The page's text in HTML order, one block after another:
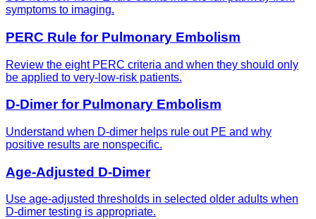
symptoms to imaging.
PERC Rule for Pulmonary Embolism
Review the eight PERC criteria and when they should only
be applied to very-low-risk patients.
D-Dimer for Pulmonary Embolism
Understand when D-dimer helps rule out PE and why
positive results are nonspecific.
Age-Adjusted D-Dimer
Use age-adjusted thresholds in selected older adults when
D-dimer testing is appropriate.